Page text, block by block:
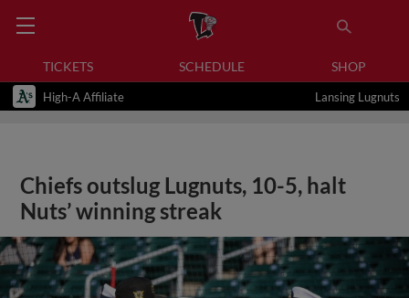
TICKETS SCHEDULE SHOP
High-A Affiliate Lansing Lugnuts
Chiefs outslug Lugnuts, 10-5, halt
Nuts’ winning streak